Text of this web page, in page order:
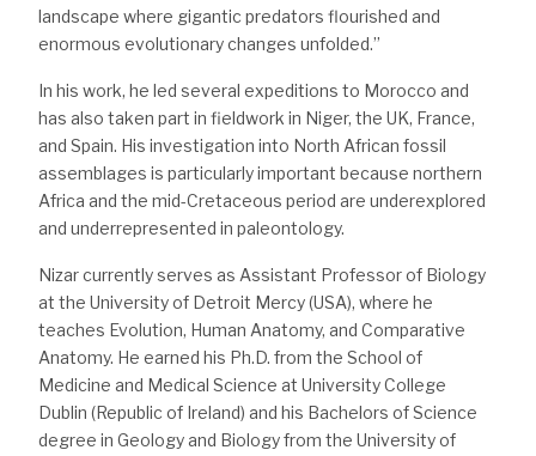
landscape where gigantic predators flourished and
enormous evolutionary changes unfolded.”
In his work, he led several expeditions to Morocco and
has also taken part in fieldwork in Niger, the UK, France,
and Spain. His investigation into North African fossil
assemblages is particularly important because northern
Africa and the mid-Cretaceous period are underexplored
and underrepresented in paleontology.
Nizar currently serves as Assistant Professor of Biology
at the University of Detroit Mercy (USA), where he
teaches Evolution, Human Anatomy, and Comparative
Anatomy. He earned his Ph.D. from the School of
Medicine and Medical Science at University College
Dublin (Republic of Ireland) and his Bachelors of Science
degree in Geology and Biology from the University of